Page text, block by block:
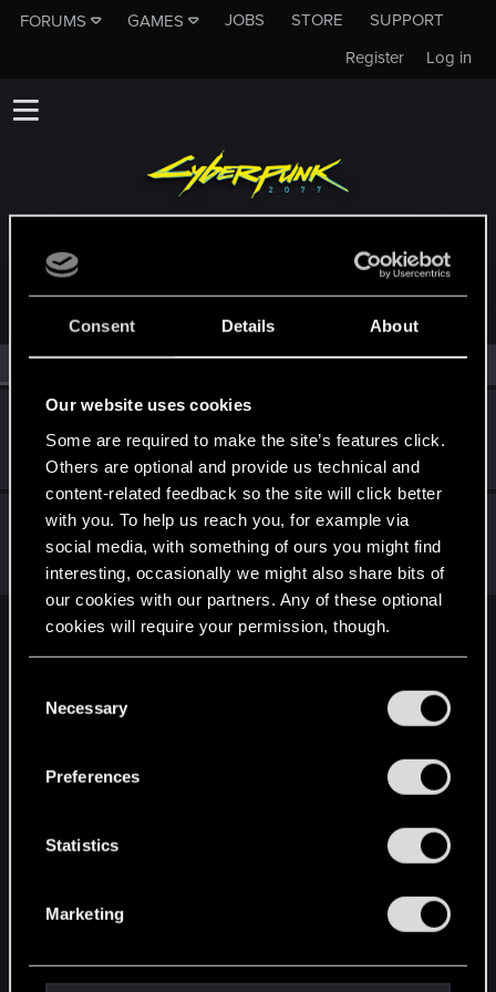
Consent Details About
Our website uses cookies
Some are required to make the site’s features click.
Others are optional and provide us technical and
content-related feedback so the site will click better
with you. To help us reach you, for example via
social media, with something of ours you might find
interesting, occasionally we might also share bits of
our cookies with our partners. Any of these optional
cookies will require your permission, though.
and tweak your preferences regarding them in the
Necessary
Preferences
Statistics
Marketing
FORUMS GAMES JOBS STORE
SUPPORT
Log in
Register
MEMBERS WHO REACTED TO MESSAGE #21
All(2) RED Point(2)
Dec 24, 2020
SidTheUndying
Forum regular
Messages 119 RED Points 113 Points 31
M
Dec 22, 2020
MissNet
Fresh user
Messages
4 RED Points 2 Points 16
English